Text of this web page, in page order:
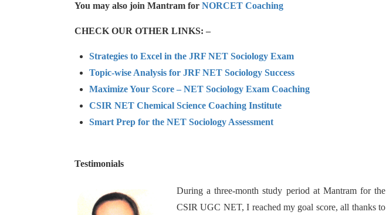
You may also join Mantram for NORCET Coaching
CHECK OUR OTHER LINKS: –
Strategies to Excel in the JRF NET Sociology Exam
Topic-wise Analysis for JRF NET Sociology Success
Maximize Your Score – NET Sociology Exam Coaching
CSIR NET Chemical Science Coaching Institute
Smart Prep for the NET Sociology Assessment
Testimonials
During a three-month study period at Mantram for the
CSIR UGC NET, I reached my goal score, all thanks to